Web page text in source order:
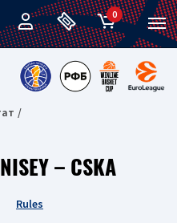
0
– CSKA
Rules